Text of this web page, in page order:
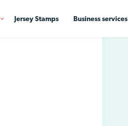
Jersey Stamps Business services